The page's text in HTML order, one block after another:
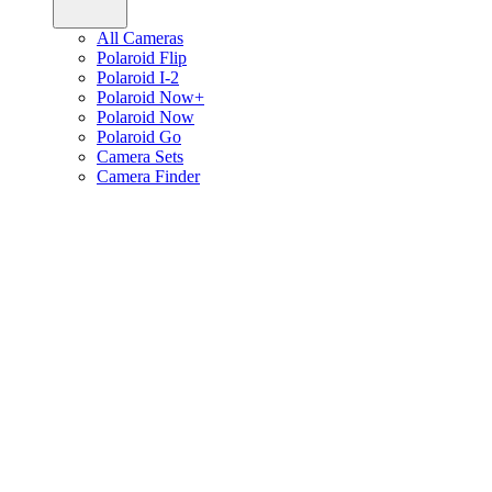
All Cameras
Polaroid Flip
Polaroid I-2
Polaroid Now+
Polaroid Now
Polaroid Go
Camera Sets
Camera Finder